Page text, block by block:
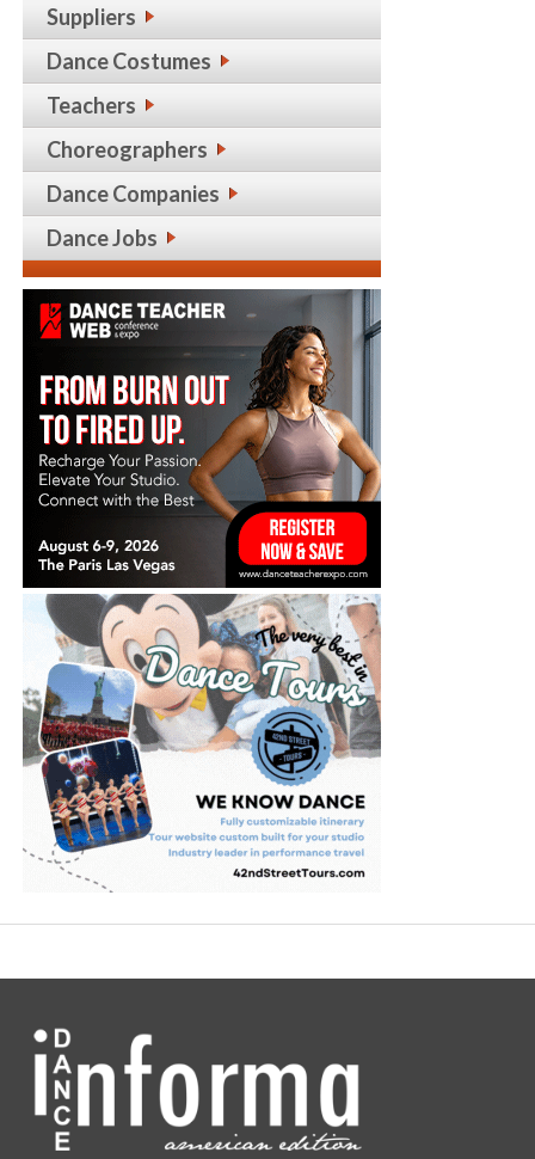
Suppliers
Dance Costumes
Teachers
Choreographers
Dance Companies
Dance Jobs